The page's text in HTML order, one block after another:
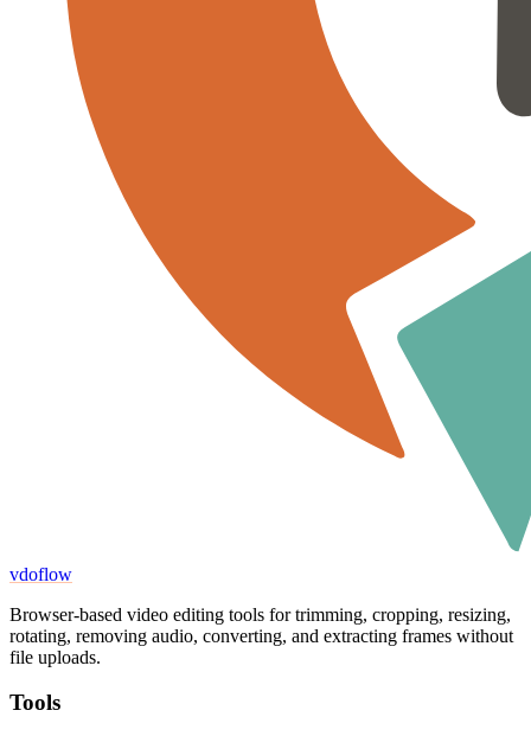
vdoflow
Browser-based video editing tools for trimming, cropping, resizing,
rotating, removing audio, converting, and extracting frames without
file uploads.
Tools